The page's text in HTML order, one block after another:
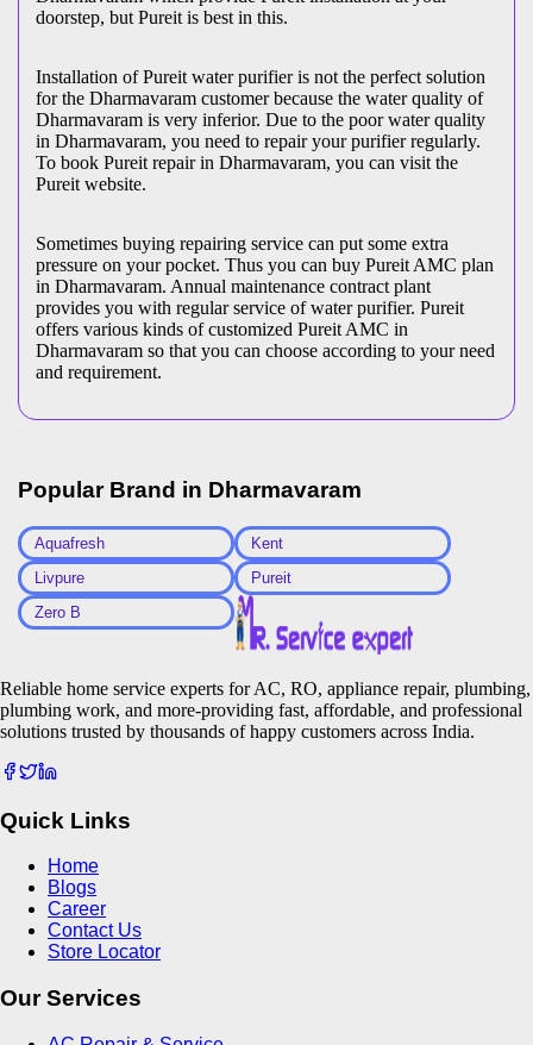
doorstep, but Pureit is best in this.
Installation of Pureit water purifier is not the perfect solution
for the Dharmavaram customer because the water quality of
Dharmavaram is very inferior. Due to the poor water quality
in Dharmavaram, you need to repair your purifier regularly.
To book Pureit repair in Dharmavaram, you can visit the
Pureit website.
Sometimes buying repairing service can put some extra
pressure on your pocket. Thus you can buy Pureit AMC plan
in Dharmavaram. Annual maintenance contract plant
provides you with regular service of water purifier. Pureit
offers various kinds of customized Pureit AMC in
Dharmavaram so that you can choose according to your need
and requirement.
Popular Brand in Dharmavaram
Aquafresh
Kent
Livpure
Pureit
Zero B
Reliable home service experts for AC, RO, appliance repair, plumbing,
plumbing work, and more-providing fast, affordable, and professional
solutions trusted by thousands of happy customers across India.
Quick Links
Home
Blogs
Career
Contact Us
Store Locator
Our Services